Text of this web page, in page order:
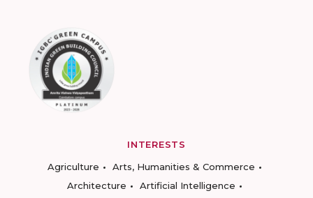
INTERESTS
Agriculture
Arts, Humanities & Commerce
Architecture
Artificial Intelligence